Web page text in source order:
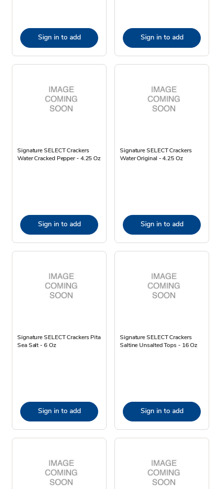
Sign in to add Sign in to add
Signature SELECT Crackers
Water Cracked Pepper - 4.25 Oz
Sign in to add
Signature SELECT Crackers
Water Original - 4.25 Oz
Sign in to add
Signature SELECT Crackers Pita
Sea Salt - 6 Oz
Sign in to add
Signature SELECT Crackers
Saltine Unsalted Tops - 16 Oz
Sign in to add